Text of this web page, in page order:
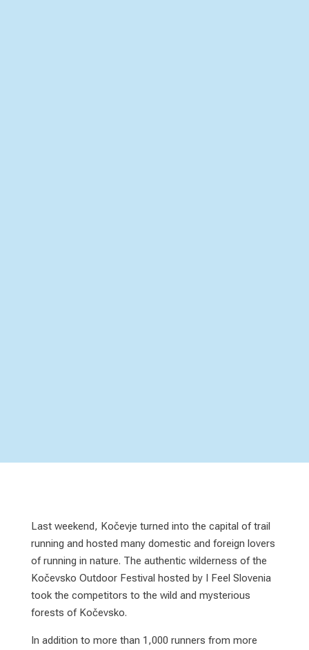
Last weekend, Kočevje turned into the capital of trail
running and hosted many domestic and foreign lovers
of running in nature. The authentic wilderness of the
Kočevsko Outdoor Festival hosted by I Feel Slovenia
took the competitors to the wild and mysterious
forests of Kočevsko.
In addition to more than 1,000 runners from more